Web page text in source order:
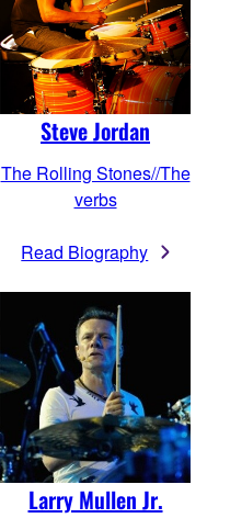
Steve Jordan
The Rolling Stones//The
verbs
Read Biography
Larry Mullen Jr.